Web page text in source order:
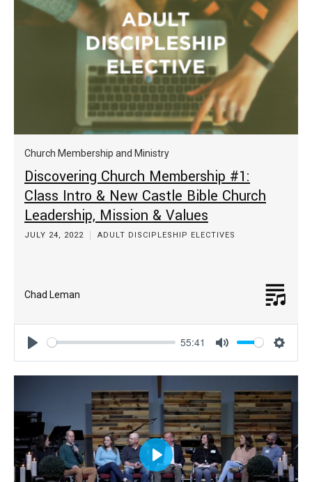
Play
55:41
Mute
Church Membership and Ministry
Discovering Church Membership #1:
Class Intro & New Castle Bible Church
Leadership, Mission & Values
JULY 24, 2022 ADULT DISCIPLESHIP ELECTIVES
Chad Leman
Play